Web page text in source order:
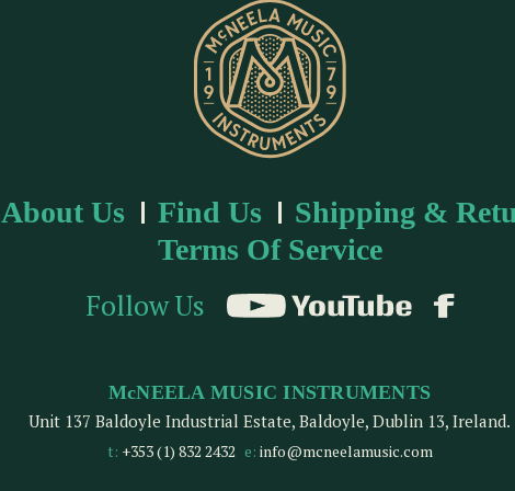
About Us Find Us
Shipping &
Terms Of Service
Follow Us
McNEELA MUSIC INSTRUMENTS
Unit 137 Baldoyle Industrial Estate, Baldoyle, Dublin 13, Ireland.
t: +353 (1) 832 2432 e: info@mcneelamusic.com